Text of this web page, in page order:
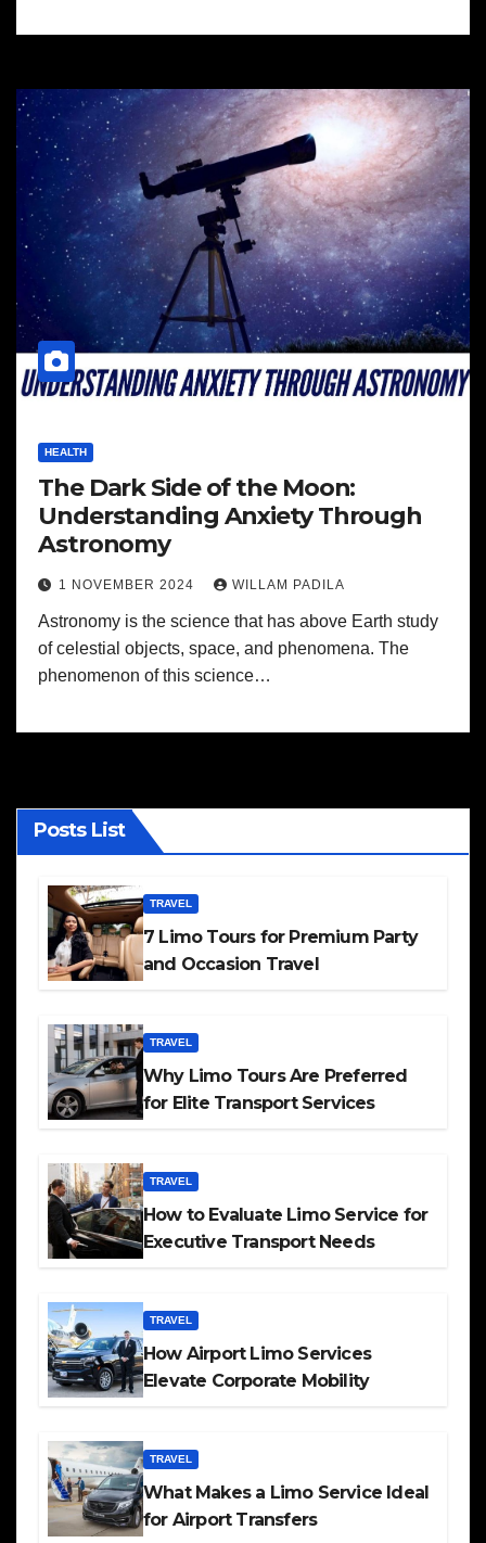
HEALTH
The Dark Side of the Moon:
Understanding Anxiety Through
Astronomy
1 NOVEMBER 2024 WILLAM PADILA
Astronomy is the science that has above Earth study
of celestial objects, space, and phenomena. The
phenomenon of this science…
Posts List
TRAVEL
7 Limo Tours for Premium Party
and Occasion Travel
TRAVEL
Why Limo Tours Are Preferred
for Elite Transport Services
TRAVEL
How to Evaluate Limo Service for
Executive Transport Needs
TRAVEL
How Airport Limo Services
Elevate Corporate Mobility
TRAVEL
What Makes a Limo Service Ideal
for Airport Transfers